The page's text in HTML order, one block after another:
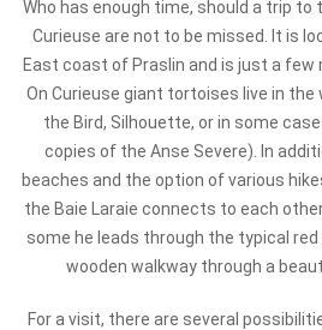
Who has enough time, should a trip to
Curieuse are not to be missed. It is
East coast of Praslin and is just a few
On Curieuse giant tortoises live in the
the Bird, Silhouette, or in some
copies of the Anse Severe). In
beaches and the option of various
the Baie Laraie connects to each
some he leads through the typical
wooden walkway through a
For a visit, there are several